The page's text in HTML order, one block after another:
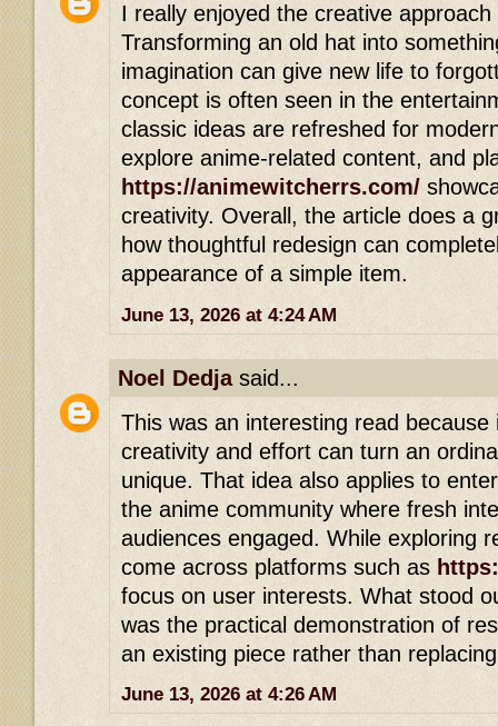
I really enjoyed the creative
Transforming an old hat into
imagination can give new life to
concept is often seen in the
classic ideas are refreshed for
explore anime-related content, and
https://animewitcherrs.com/
creativity. Overall, the article does a
how thoughtful redesign can
appearance of a simple item.
June 13, 2026 at 4:24 AM
Noel Dedjasaid...
This was an interesting read because
creativity and effort can turn an
unique. That idea also applies to
the anime community where fresh
audiences engaged. While exploring
come across platforms such as
focus on user interests. What stood
was the practical demonstration of
an existing piece rather than
June 13, 2026 at 4:26 AM